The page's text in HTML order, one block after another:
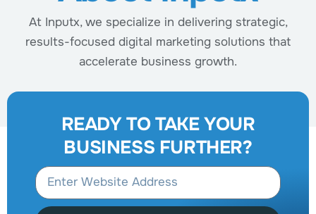
At Inputx, we specialize in delivering strategic,
results-focused digital marketing solutions that
accelerate business growth.
READY TO TAKE YOUR
BUSINESS FURTHER?